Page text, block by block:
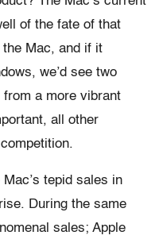
of the fate of that
Mac, and if it
we’d see two
a more vibrant
all other
tepid sales in
During the same
sales; Apple